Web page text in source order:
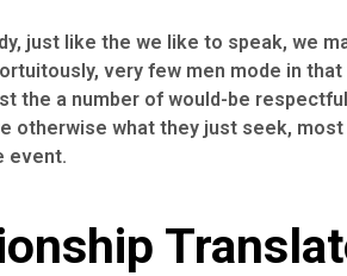
just like the we like to speak, we
very few men mode in
the a number of would-be
otherwise what they just seek, most
event.